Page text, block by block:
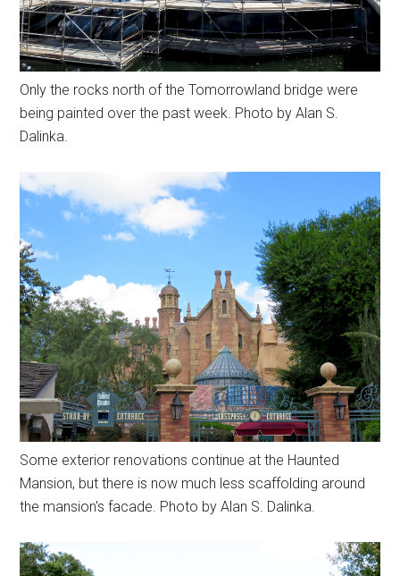
Only the rocks north of the Tomorrowland bridge were
being painted over the past week. Photo by Alan S.
Dalinka.
Some exterior renovations continue at the Haunted
Mansion, but there is now much less scaffolding around
the mansion's facade. Photo by Alan S. Dalinka.